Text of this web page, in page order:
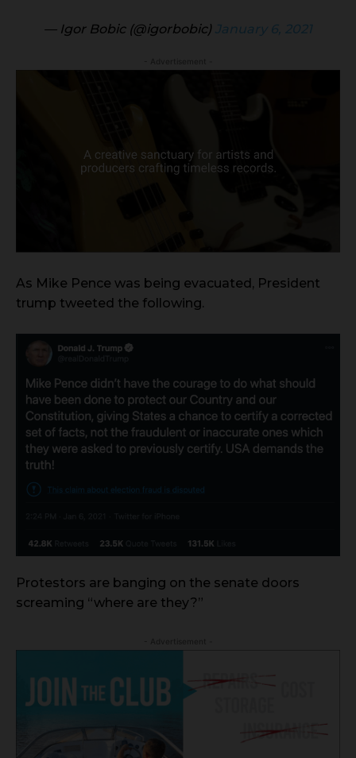
— Igor Bobic (@igorbobic) January 6, 2021
As Mike Pence was being evacuated, President
trump tweeted the following.
Protestors are banging on the senate doors
screaming “where are they?”